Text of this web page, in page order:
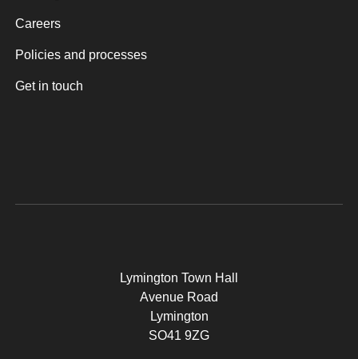
Careers
Policies and processes
Get in touch
Lymington Town Hall
Avenue Road
Lymington
SO41 9ZG